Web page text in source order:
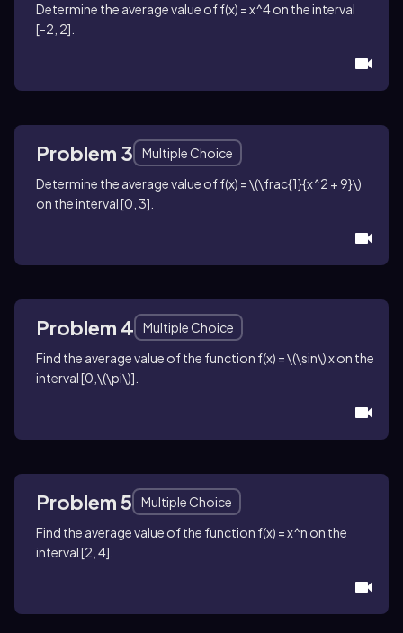
Determine the average value off(x) = x^4on the interval
[-2, 2]
Problem 3
Multiple Choice
Determine the average value off(x) = \(\frac{1}{x^2 + 9}\)
on the interval[0, 3]
Problem 4
Multiple Choice
Find the average value of the function f(x) = \(\sin\) xon the
interval[0,\(\pi\)]
Problem 5
Multiple Choice
Find the average value of the function f(x) = x^n on the
interval[2, 4]